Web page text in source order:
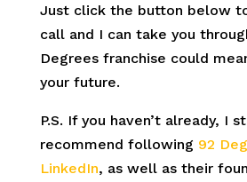
Just click the button below
call and I can take you
Degrees franchise could
your future.
P.S. If you haven’t already, I
recommend following 92
LinkedIn, as well as their